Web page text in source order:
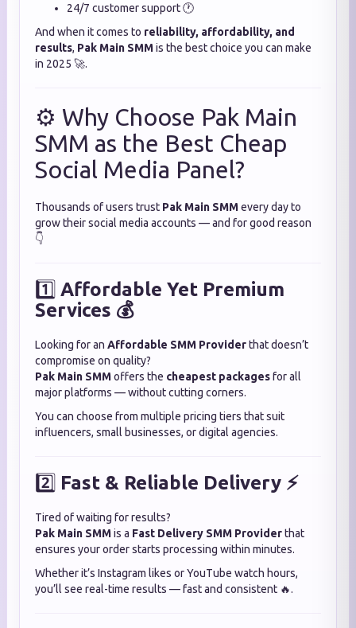
24/7 customer support 🕐
And when it comes to reliability, affordability, and
results, Pak Main SMMis the best choice you can make
in 2025 🚀.
⚙️ Why Choose Pak Main
SMM as the Best Cheap
Social Media Panel?
Thousands of users trust Pak Main SMMevery day to
grow their social media accounts — and for good reason
👇
1️⃣ Affordable Yet Premium
Services 💰
Looking for an Affordable SMM Providerthat doesn’t
compromise on quality?
Pak Main SMMoffers the cheapest packagesfor all
major platforms — without cutting corners.
You can choose from multiple pricing tiers that suit
influencers, small businesses, or digital agencies.
2️⃣ Fast & Reliable Delivery ⚡
Tired of waiting for results?
Pak Main SMMis a Fast Delivery SMM Providerthat
ensures your order starts processing within minutes.
Whether it’s Instagram likes or YouTube watch hours,
you’ll see real-time results — fast and consistent 🔥.